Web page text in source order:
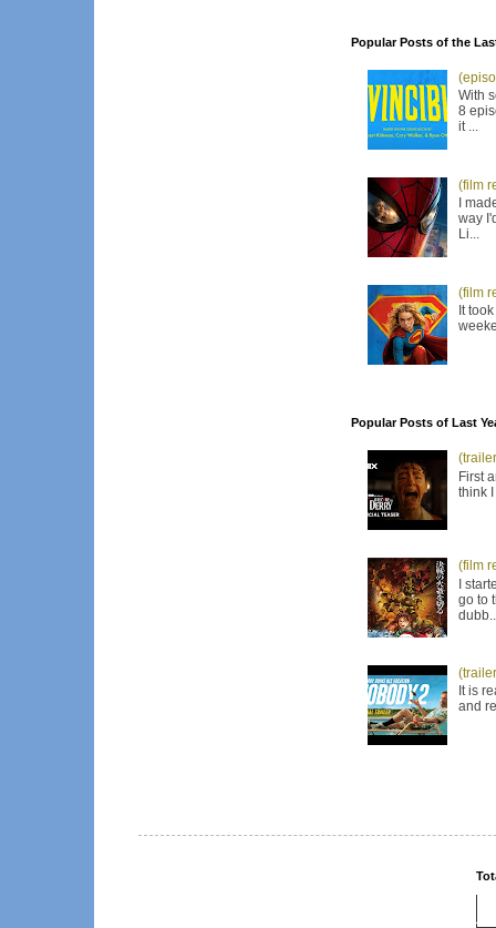
Popular Posts of the
With
8
it ...
(film
I
way
Li...
(film
It
Popular Posts of Last
First
think
(film
I
go to
It is
and